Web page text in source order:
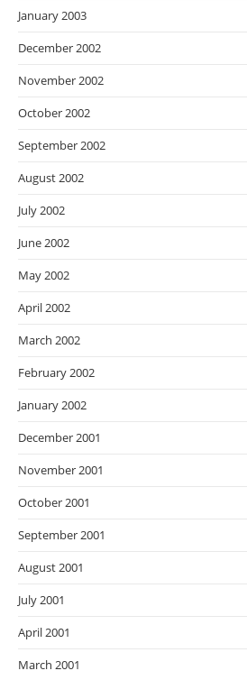
January 2003
December 2002
November 2002
October 2002
September 2002
August 2002
July 2002
June 2002
May 2002
April 2002
March 2002
February 2002
January 2002
December 2001
November 2001
October 2001
September 2001
August 2001
July 2001
April 2001
March 2001